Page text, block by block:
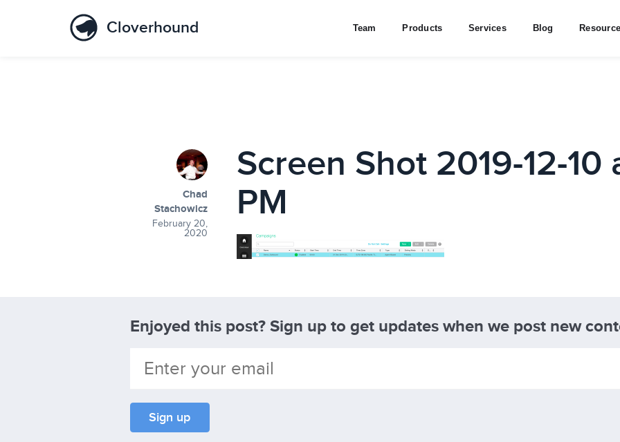
Cloverhound Team Products Services Blog
Chad
Stachowicz
February 20,
2020
Screen Shot 2019-12-10
PM
Enjoyed this post? Sign up to get updates when we post new